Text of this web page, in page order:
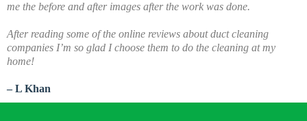
me the before and after images after the work was done.
After reading some of the online reviews about duct cleaning
companies I’m so glad I choose them to do the cleaning at my
home!
– L Khan